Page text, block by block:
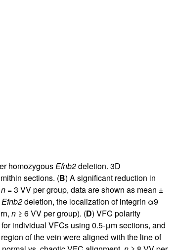
homozygousEfnb2deletion. 3D
sections. (B) A significant reduction in
n= 3 VV per group, data are shown as mean ±
Efnb2deletion, the localization of integrin α9
n≥ 6 VV per group). (D) VFC polarity
individual VFCs using 0.5-μm sections, and
of the vein were aligned with the line of